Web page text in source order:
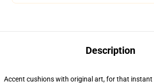
Description
Accent cushions with original art, for that